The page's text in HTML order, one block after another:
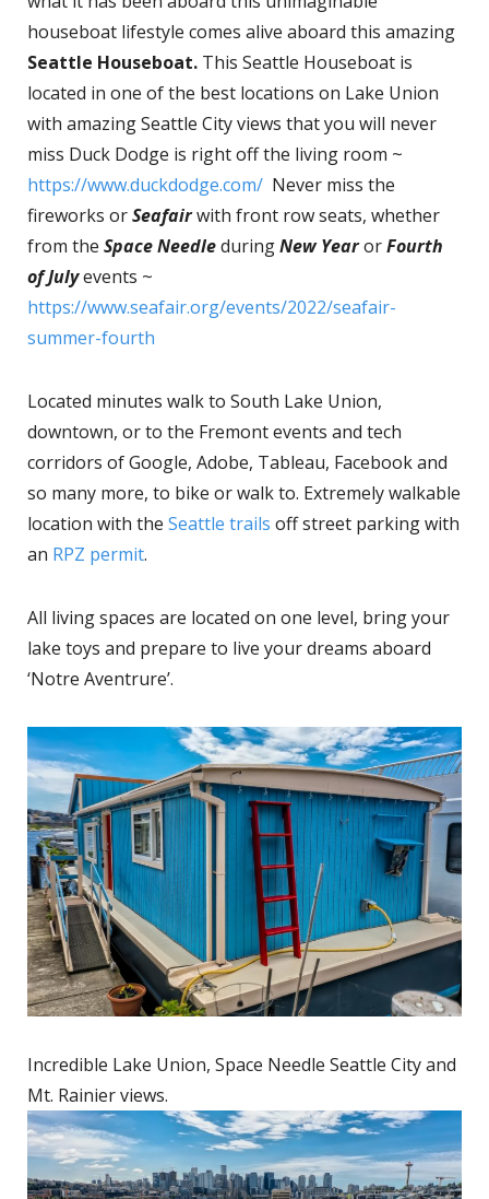
houseboat lifestyle comes alive aboard this amazing
Seattle Houseboat. This Seattle Houseboat is
located in one of the best locations on Lake Union
with amazing Seattle City views that you will never
miss Duck Dodge is right off the living room ~
https://www.duckdodge.com/ Never miss the
fireworks orSeafairwith front row seats, whether
from the Space NeedleduringNew YearorFourth
of Julyevents ~
https://www.seafair.org/events/2022/seafair-
summer-fourth
Located minutes walk to South Lake Union,
downtown, or to the Fremont events and tech
corridors of Google, Adobe, Tableau, Facebook and
so many more, to bike or walk to. Extremely walkable
location with the Seattle trails off street parking with
an RPZ permit.
All living spaces are located on one level, bring your
lake toys and prepare to live your dreams aboard
‘Notre Aventrure’.
Incredible Lake Union, Space Needle Seattle City and
Mt. Rainier views.